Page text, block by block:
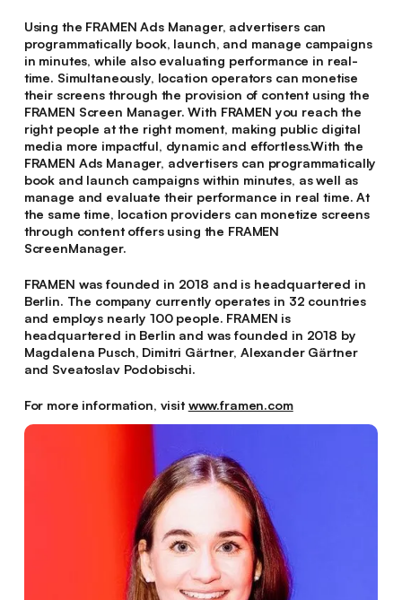
Using the FRAMEN Ads Manager, advertisers can
programmatically book, launch, and manage campaigns
in minutes, while also evaluating performance in real-
time. Simultaneously, location operators can monetise
their screens through the provision of content using the
FRAMEN Screen Manager. With FRAMEN you reach the
right people at the right moment, making public digital
media more impactful, dynamic and effortless.With the
FRAMEN Ads Manager, advertisers can programmatically
book and launch campaigns within minutes, as well as
manage and evaluate their performance in real time. At
the same time, location providers can monetize screens
through content offers using the FRAMEN
ScreenManager.
FRAMEN was founded in 2018 and is headquartered in
Berlin. The company currently operates in 32 countries
and employs nearly 100 people. FRAMEN is
headquartered in Berlin and was founded in 2018 by
Magdalena Pusch, Dimitri Gärtner, Alexander Gärtner
and Sveatoslav Podobischi.
For more information, visit www.framen.com